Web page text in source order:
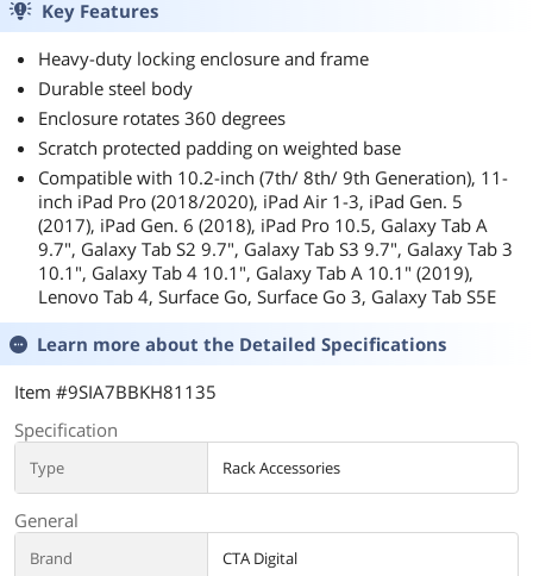
Key Features
Heavy-duty locking enclosure and frame
Durable steel body
Enclosure rotates 360 degrees
Scratch protected padding on weighted base
Compatible with 10.2-inch (7th/ 8th/ 9th Generation), 11-
inch iPad Pro (2018/2020), iPad Air 1-3, iPad Gen. 5
(2017), iPad Gen. 6 (2018), iPad Pro 10.5, Galaxy Tab A
9.7", Galaxy Tab S2 9.7", Galaxy Tab S3 9.7", Galaxy Tab 3
10.1", Galaxy Tab 4 10.1", Galaxy Tab A 10.1" (2019),
Lenovo Tab 4, Surface Go, Surface Go 3, Galaxy Tab S5E
Learn more about the Detailed Specifications
Item #9SIA7BBKH81135
Specification
Type Rack Accessories
General
Brand CTA Digital